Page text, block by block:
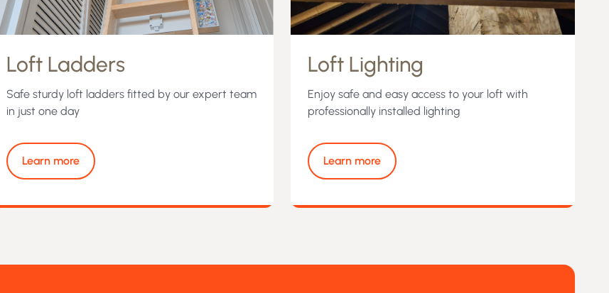
Loft Ladders
Safe sturdy loft ladders fitted by our expert team
in just one day
Learn more
Loft Lighting
Enjoy safe and easy access to your loft with
professionally installed lighting
Learn more